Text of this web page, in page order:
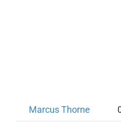
Marcus Thorne